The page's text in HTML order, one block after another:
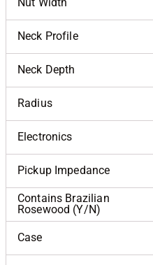
Neck Profile
Neck Depth
Radius
Electronics
Pickup Impedance
Contains Brazilian
Rosewood (Y/N)
Case